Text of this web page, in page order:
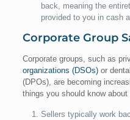
back, meaning the
provided to you in cash
Corporate Group
Corporate groups, such as
organizations (DSOs)or
(DPOs), are becoming
things you should know
Sellers typically work